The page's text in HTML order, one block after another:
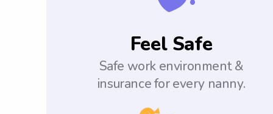
Feel Safe
Safe work environment &
insurance for every nanny.